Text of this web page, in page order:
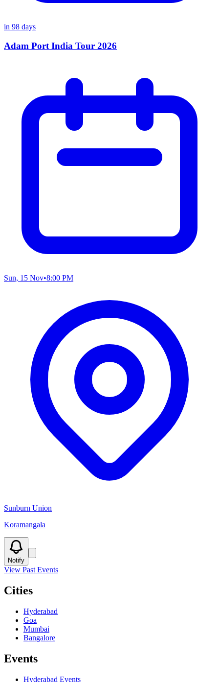
in 98 days
Adam Port India Tour 2026
Sun, 15 Nov•8:00 PM
Sunburn Union
Koramangala
Notify
View Past Events
Cities
Hyderabad
Goa
Mumbai
Bangalore
Events
Hyderabad Events